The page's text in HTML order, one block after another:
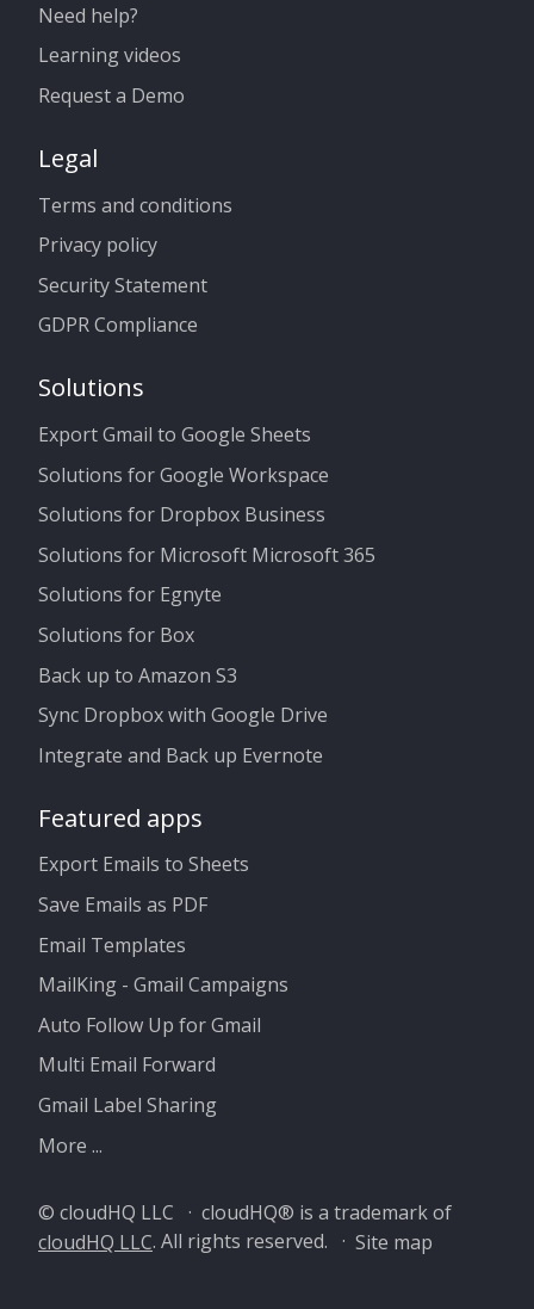
Need help?
Learning videos
Request a Demo
Legal
Terms and conditions
Privacy policy
Security Statement
GDPR Compliance
Solutions
Export Gmail to Google Sheets
Solutions for Google Workspace
Solutions for Dropbox Business
Solutions for Microsoft Microsoft 365
Solutions for Egnyte
Solutions for Box
Back up to Amazon S3
Sync Dropbox with Google Drive
Integrate and Back up Evernote
Featured apps
Export Emails to Sheets
Save Emails as PDF
Email Templates
MailKing - Gmail Campaigns
Auto Follow Up for Gmail
Multi Email Forward
Gmail Label Sharing
More ...
© cloudHQ LLC · cloudHQ® is a trademark of
cloudHQ LLC. All rights reserved. · Site map